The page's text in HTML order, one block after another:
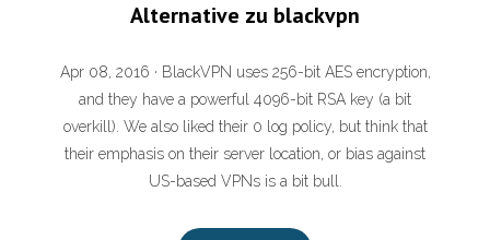
Alternative zu blackvpn
Apr 08, 2016 · BlackVPN uses 256-bit AES encryption,
and they have a powerful 4096-bit RSA key (a bit
overkill). We also liked their 0 log policy, but think that
their emphasis on their server location, or bias against
US-based VPNs is a bit bull.